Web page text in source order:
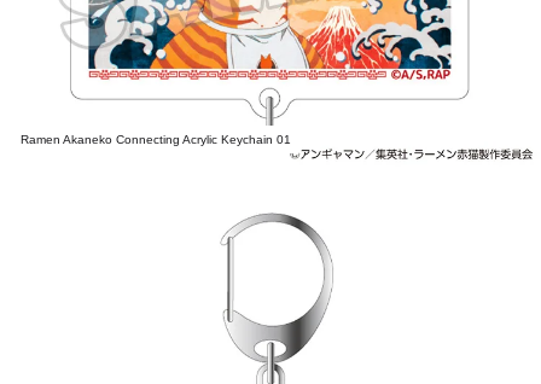
Ramen Akaneko Connecting Acrylic Keychain 01